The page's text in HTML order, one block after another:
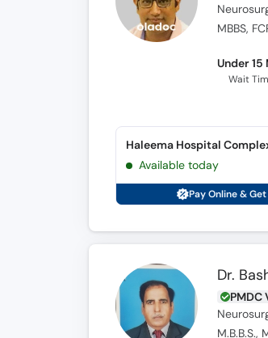
MBBS,
Under 15
Wait
Haleema Hospital
Available today
Pay Online & Get
Dr.
PMDC
M.B.B.S.,